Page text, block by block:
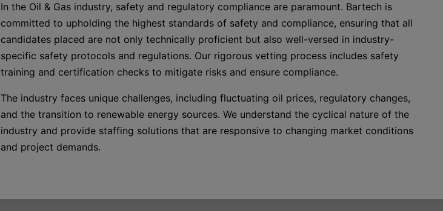
In the Oil & Gas industry, safety and regulatory compliance are paramount. Bartech is
committed to upholding the highest standards of safety and compliance, ensuring that all
candidates placed are not only technically proficient but also well-versed in industry-
specific safety protocols and regulations. Our rigorous vetting process includes safety
training and certification checks to mitigate risks and ensure compliance.
The industry faces unique challenges, including fluctuating oil prices, regulatory changes,
and the transition to renewable energy sources. We understand the cyclical nature of the
industry and provide staffing solutions that are responsive to changing market conditions
and project demands.